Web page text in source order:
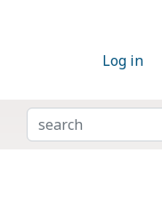
Log in
SEARCH